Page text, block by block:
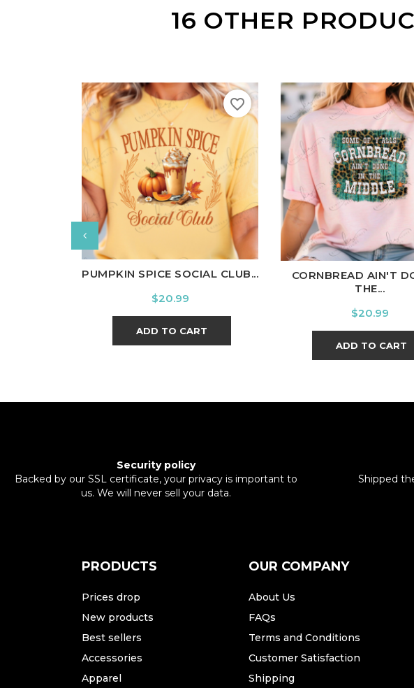
16 OTHER
WhiteBlack Ash CardinalCharcoal
PUMPKIN SPICE SOCIAL CLUB...
Price
$20.99
ADD TO CART
favorite_border
White Black Ash
CORNBREAD AIN'T
THE...
Price
$20.99
ADD TO CART
Security policy
Backed by our SSL certificate, your privacy is important to
us. We will never sell your data.
Shipped
PRODUCTS
Prices drop
New products
Best sellers
Accessories
Apparel
OUR COMPANY
About Us
FAQs
Terms and Conditions
Customer Satisfaction
Shipping